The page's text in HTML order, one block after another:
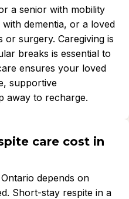
a senior with mobility
dementia, or a loved
surgery. Caregiving is
breaks is essential to
ensures your loved
supportive
away to recharge.
care cost in
depends on
Short-stay respite in a